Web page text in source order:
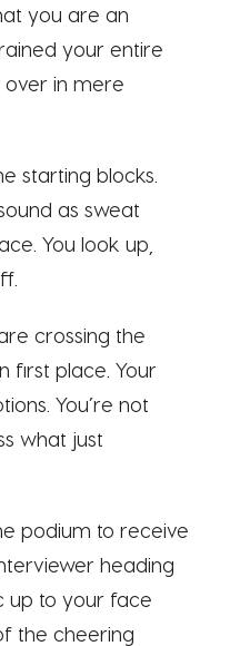
you are an
trained your entire
in mere
starting blocks.
as sweat
You look up,
crossing the
first place. Your
You’re not
what just
podium to receive
heading
up to your face
the cheering